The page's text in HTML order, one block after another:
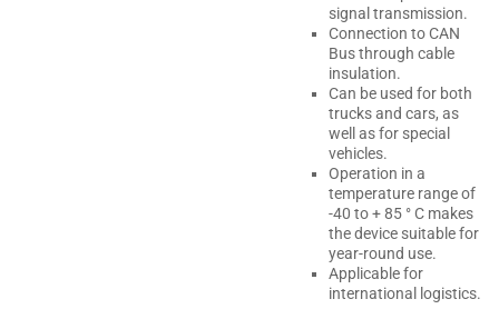
signal transmission.
Connection to CAN
Bus through cable
insulation.
Can be used for both
trucks and cars, as
well as for special
vehicles.
Operation in a
temperature range of
-40 to + 85 ° C makes
the device suitable for
year-round use.
Applicable for
international logistics.